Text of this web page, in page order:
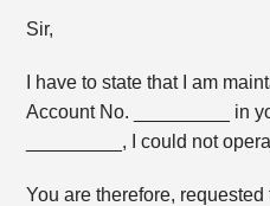
Sir,
I have to state that I am
Account No. _________ in
_________, I could not
You are therefore,